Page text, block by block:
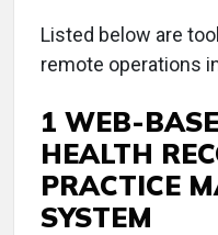
Listed below are
remote operations
1 WEB-
HEALTH
PRACTICE
SYSTEM